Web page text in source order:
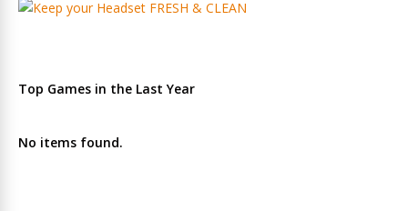
Top Games in the Last Year
No items found.